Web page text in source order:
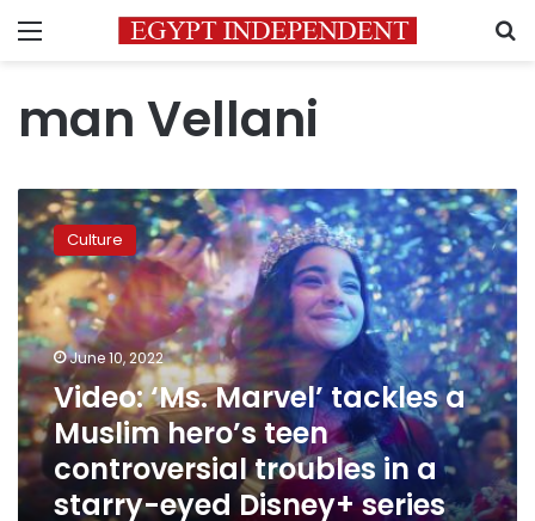
Menu
man Vellani
Video:
‘Ms.
Marvel’
tackles
a
Muslim
hero’s
teen
controversial
troubles
in
a
starry-
Culture
June 10, 2022
Video: ‘Ms. Marvel’ tackles a
Muslim hero’s teen
controversial troubles in a
starry-eyed Disney+ series